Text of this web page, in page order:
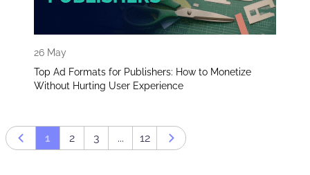
26 May
Top Ad Formats for Publishers: How to Monetize
Without Hurting User Experience
Prev page
1 2 3 ... 12 Next page